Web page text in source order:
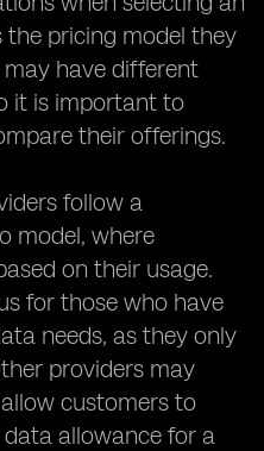
the pricing model they
have different
it is important to
their offerings.
follow a
model, where
on their usage.
for those who have
needs, as they only
providers may
customers to
allowance for a